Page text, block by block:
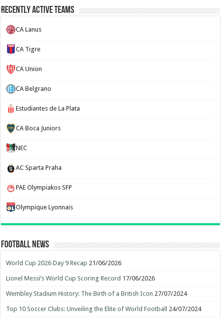
Recently Active Teams
CA Lanus
CA Tigre
CA Union
CA Belgrano
Estudiantes de La Plata
CA Boca Juniors
NEC
AC Sparta Praha
PAE Olympiakos SFP
Olympique Lyonnais
Football News
World Cup 2026 Day 9 Recap 21/06/2026
Lionel Messi’s World Cup Scoring Record 17/06/2026
Wembley Stadium History: The Birth of a British Icon 27/07/2024
Top 10 Soccer Clubs: Unveiling the Elite of World Football 24/07/2024